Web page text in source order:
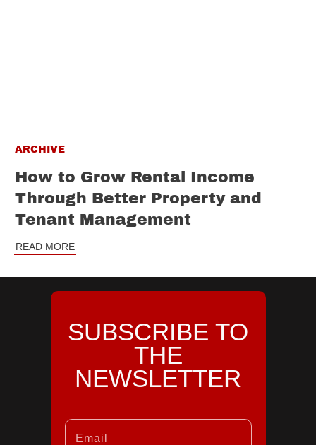
ARCHIVE
How to Grow Rental Income
Through Better Property and
Tenant Management
READ MORE
SUBSCRIBE TO
THE
NEWSLETTER